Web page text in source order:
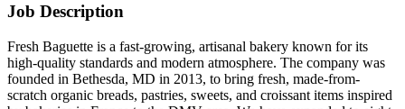
Job Description
Fresh Baguette is a fast-growing, artisanal bakery known for its
high-quality standards and modern atmosphere. The company was
founded in Bethesda, MD in 2013, to bring fresh, made-from-
scratch organic breads, pastries, sweets, and croissant items inspired